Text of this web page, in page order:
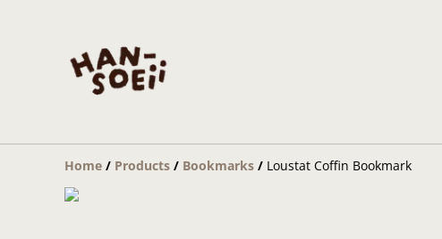
Home / Products / Bookmarks / Loustat Coffin Bookmark